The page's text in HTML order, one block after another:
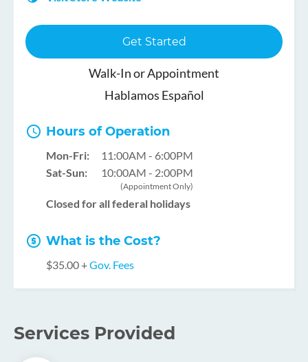
Get Started
Walk-In or Appointment
Hablamos Español
Hours of Operation
Mon-Fri:
11:00AM - 6:00PM
Sat-Sun:
10:00AM - 2:00PM
(Appointment Only)
Closed for all federal holidays
What is the Cost?
$35.00 +Gov. Fees
Services Provided